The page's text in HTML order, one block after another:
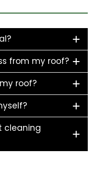
from my roof?
roof?
cleaning